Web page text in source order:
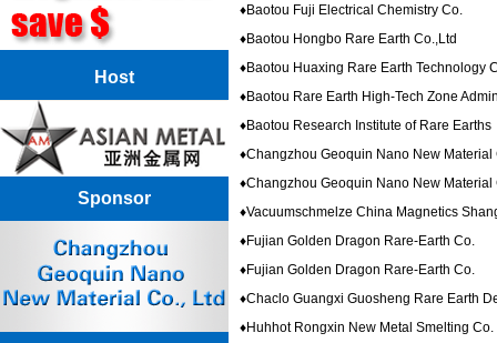
Host
Sponsor
♦Baotou Fuji Electrical Chemistry Co.
♦Baotou Hongbo Rare Earth Co.,Ltd
♦Baotou Huaxing Rare Earth Technology
♦Baotou Rare Earth High-Tech Zone
♦Baotou Research Institute of Rare Earths
♦Changzhou Geoquin Nano New Material
♦Changzhou Geoquin Nano New Material
♦Vacuumschmelze China Magnetics
♦Fujian Golden Dragon Rare-Earth Co.
♦Fujian Golden Dragon Rare-Earth Co.
♦Chaclo Guangxi Guosheng Rare Earth
♦Huhhot Rongxin New Metal Smelting Co.